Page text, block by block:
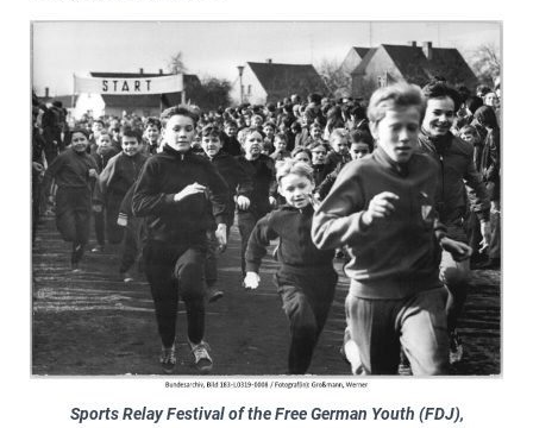
Sports Relay Festival of the Free German Youth (FDJ),